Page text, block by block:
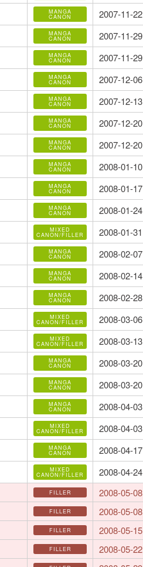
MANGA
CANON
2007-11-22
MANGA
CANON
2007-11-29
MANGA
CANON
2007-11-29
MANGA
CANON
2007-12-06
MANGA
CANON
2007-12-13
MANGA
CANON
2007-12-20
MANGA
CANON
2007-12-20
MANGA
CANON
2008-01-10
MANGA
CANON
2008-01-17
MANGA
CANON
2008-01-24
MIXED
CANON/FILLER
2008-01-31
MANGA
CANON
2008-02-07
MANGA
CANON
2008-02-14
MANGA
CANON
2008-02-28
MIXED
CANON/FILLER
2008-03-06
MIXED
CANON/FILLER
2008-03-13
MANGA
CANON
2008-03-20
MANGA
CANON
2008-03-20
MANGA
CANON
2008-04-03
MIXED
CANON/FILLER
2008-04-03
MANGA
CANON
2008-04-17
MIXED
CANON/FILLER
2008-04-24
FILLER
2008-05-08
FILLER
2008-05-08
FILLER
2008-05-15
FILLER
2008-05-22